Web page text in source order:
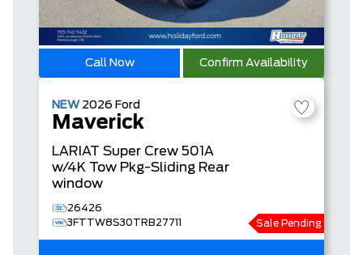
Call Now Confirm Availability
NEW 2026 Ford
Maverick
LARIAT Super Crew 501A
w/4K Tow Pkg-Sliding Rear
window
26426
3FTTW8S30TRB27711
Sale Pending